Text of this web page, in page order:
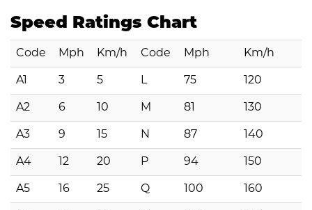
Speed Ratings Chart
Code Mph Km/h Code Mph Km/h
A1 3 5 L 75 120
A2 6 10 M 81 130
A3 9 15 N 87 140
A4 12 20 P 94 150
A5 16 25 Q 100 160